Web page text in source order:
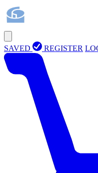
SAVED REGISTER